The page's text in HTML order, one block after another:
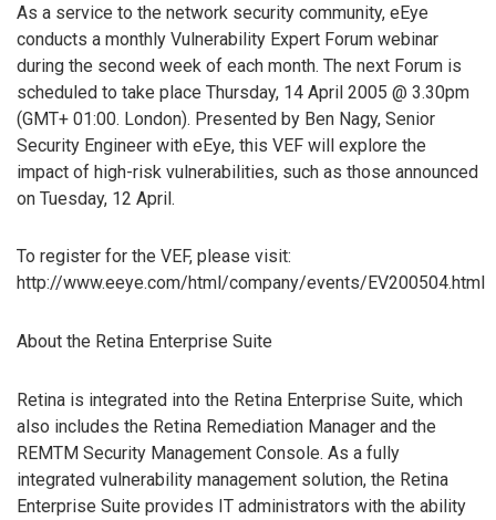
As a service to the network security community, eEye
conducts a monthly Vulnerability Expert Forum webinar
during the second week of each month. The next Forum is
scheduled to take place Thursday, 14 April 2005 @ 3.30pm
(GMT+ 01:00. London). Presented by Ben Nagy, Senior
Security Engineer with eEye, this VEF will explore the
impact of high-risk vulnerabilities, such as those announced
on Tuesday, 12 April.
To register for the VEF, please visit:
http://www.eeye.com/html/company/events/EV200504.html
About the Retina Enterprise Suite
Retina is integrated into the Retina Enterprise Suite, which
also includes the Retina Remediation Manager and the
REMTM Security Management Console. As a fully
integrated vulnerability management solution, the Retina
Enterprise Suite provides IT administrators with the ability